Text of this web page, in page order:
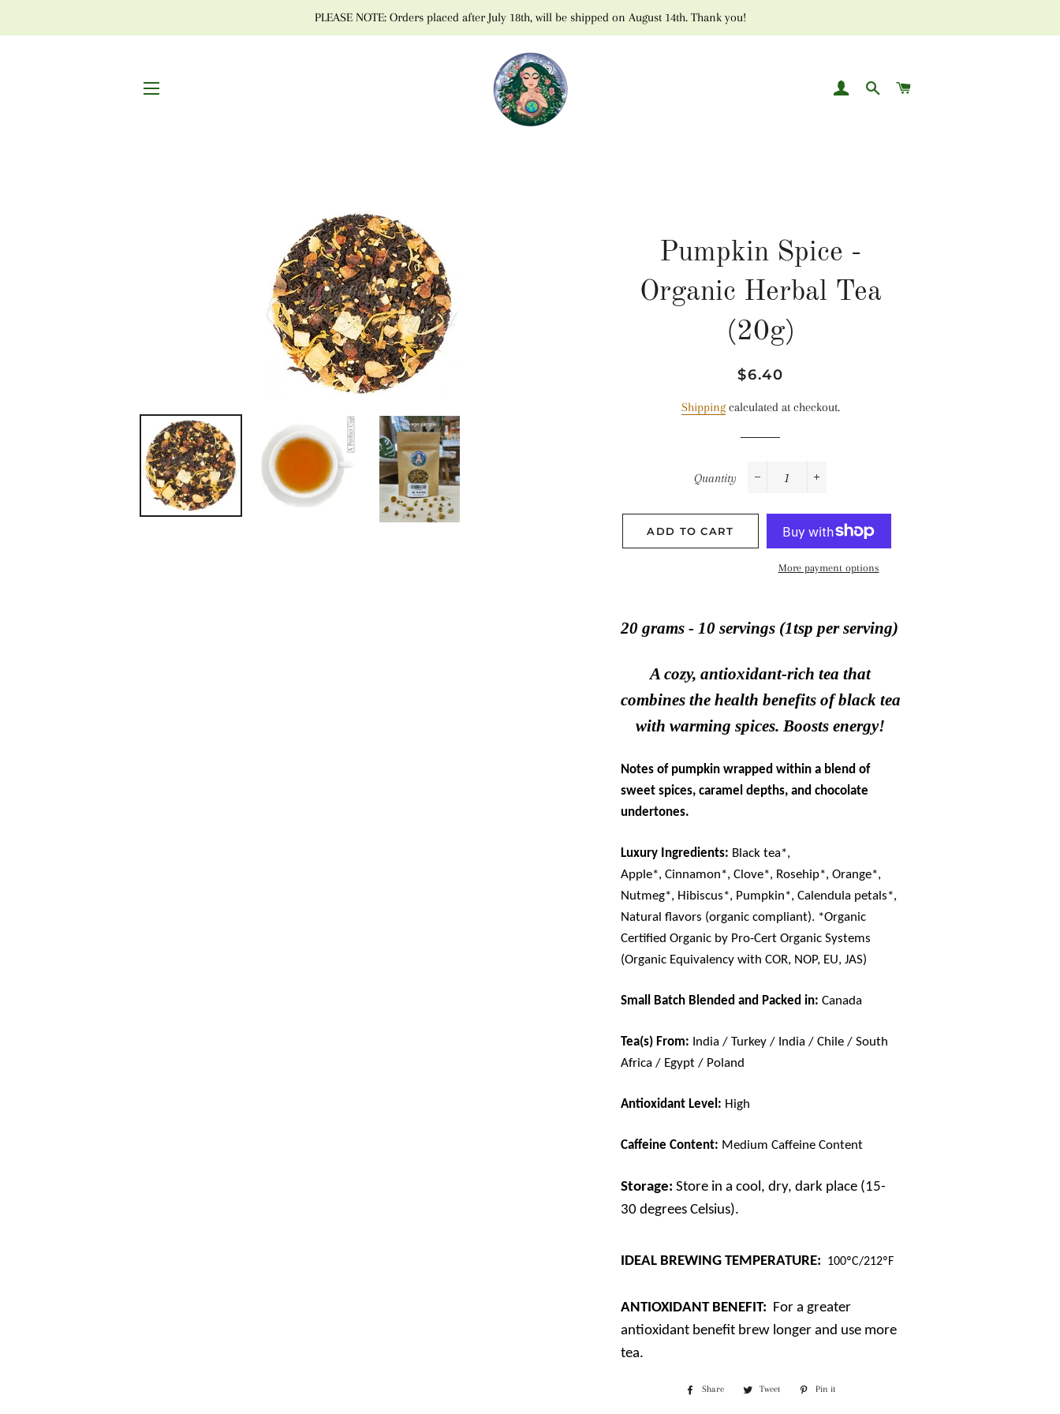
PLEASE NOTE: Orders placed after July 18th, will be shipped on August 14th. Thank you!
LOG INSEARCH
Pumpkin Spice -
Organic Herbal Tea
(20g)
Regular
Sale
$6.40
Shippingcalculated at checkout.
Quantity
ADD TO CART
More payment options
20 grams - 10 servings (1tsp per serving)
A cozy, antioxidant-rich tea that
combines the health benefits of black tea
with warming spices. Boosts energy!
Notes of pumpkin wrapped within a blend of
sweet spices, caramel depths, and chocolate
undertones.
Luxury Ingredients: Black tea*,
Apple*, Cinnamon*, Clove*, Rosehip*, Orange*,
Nutmeg*, Hibiscus*, Pumpkin*, Calendula petals*,
Natural flavors (organic compliant). *Organic
Certified Organic by Pro-Cert Organic Systems
(Organic Equivalency with COR, NOP, EU, JAS)
Small Batch Blended and Packed in: Canada
Tea(s) From: India / Turkey / India / Chile / South
Africa / Egypt / Poland
Antioxidant Level: High
Caffeine Content: Medium Caffeine Content
Storage: Store in a cool, dry, dark place (15-
30 degrees Celsius).
IDEAL BREWING TEMPERATURE: 100ºC/212ºF
ANTIOXIDANT BENEFIT: For a greater
antioxidant benefit brew longer and use more
tea.
Share
Share
Tweet
Tweet
Pin it